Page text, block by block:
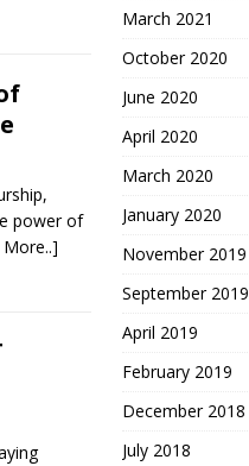
power of
March 2021
October 2020
June 2020
April 2020
March 2020
January 2020
November 2019
September 2019
April 2019
February 2019
December 2018
July 2018